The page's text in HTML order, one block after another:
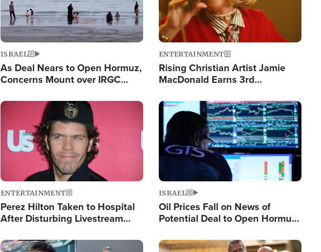
ISRAEL
As Deal Nears to Open Hormuz,
Concerns Mount over IRGC
ENTERTAINMENT
Rising Christian Artist Jamie
MacDonald Earns 3rd
Single This Year
Image
ENTERTAINMENT
Perez Hilton Taken to Hospital
After Disturbing Livestream
Image
ISRAEL
Oil Prices Fall on News of
Potential Deal to Open Hormuz,
Fight Israel
Image Image